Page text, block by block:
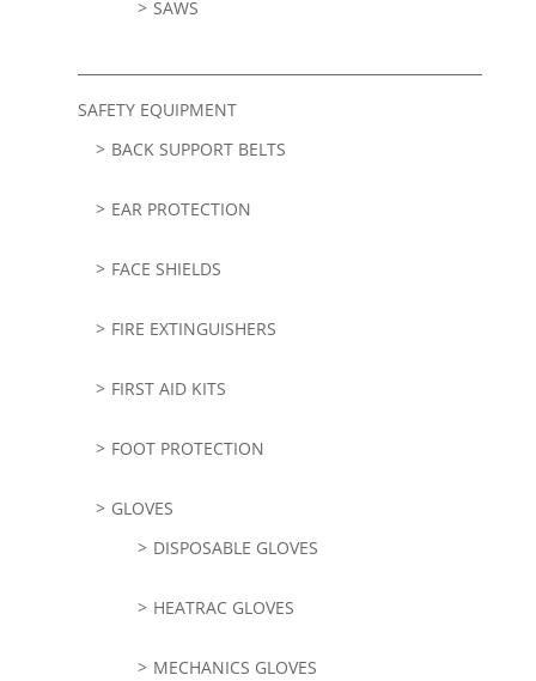
SAWS
SAFETY EQUIPMENT
BACK SUPPORT BELTS
EAR PROTECTION
FACE SHIELDS
FIRE EXTINGUISHERS
FIRST AID KITS
FOOT PROTECTION
GLOVES
DISPOSABLE GLOVES
HEATRAC GLOVES
MECHANICS GLOVES